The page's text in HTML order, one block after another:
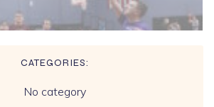
CATEGORIES:
No category